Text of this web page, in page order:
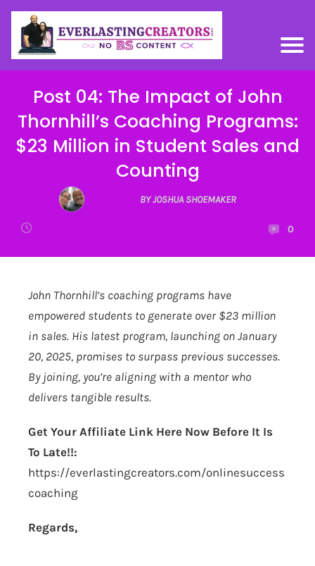
Post 04: The Impact of John
Thornhill’s Coaching Programs:
$23 Million in Student Sales and
Counting
BY JOSHUA SHOEMAKER
0
John Thornhill’s coaching programs have
empowered students to generate over $23 million
in sales. His latest program, launching on January
20, 2025, promises to surpass previous successes.
By joining, you’re aligning with a mentor who
delivers tangible results.
Get Your Affiliate Link Here Now Before It Is
To Late!!:
https://everlastingcreators.com/onlinesuccess
coaching
Regards,